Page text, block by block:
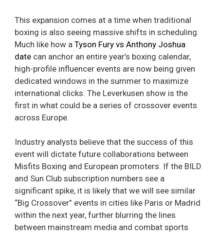
This expansion comes at a time when traditional
boxing is also seeing massive shifts in scheduling.
Much like how a Tyson Fury vs Anthony Joshua
date can anchor an entire year’s boxing calendar,
high-profile influencer events are now being given
dedicated windows in the summer to maximize
international clicks. The Leverkusen show is the
first in what could be a series of crossover events
across Europe.
Industry analysts believe that the success of this
event will dictate future collaborations between
Misfits Boxing and European promoters. If the BILD
and Sun Club subscription numbers see a
significant spike, it is likely that we will see similar
“Big Crossover” events in cities like Paris or Madrid
within the next year, further blurring the lines
between mainstream media and combat sports